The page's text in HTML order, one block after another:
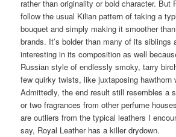
rather than originality or bold character. But
follow the usual Kilian pattern of taking a
bouquet and simply making it smoother
brands. It’s bolder than many of its siblings
interesting in its composition as well
Russian style of endlessly smoky, tarry
few quirky twists, like juxtaposing hawthorn
Admittedly, the end result still resembles a
or two fragrances from other perfume
are outliers from the typical leathers I
say, Royal Leather has a killer drydown.